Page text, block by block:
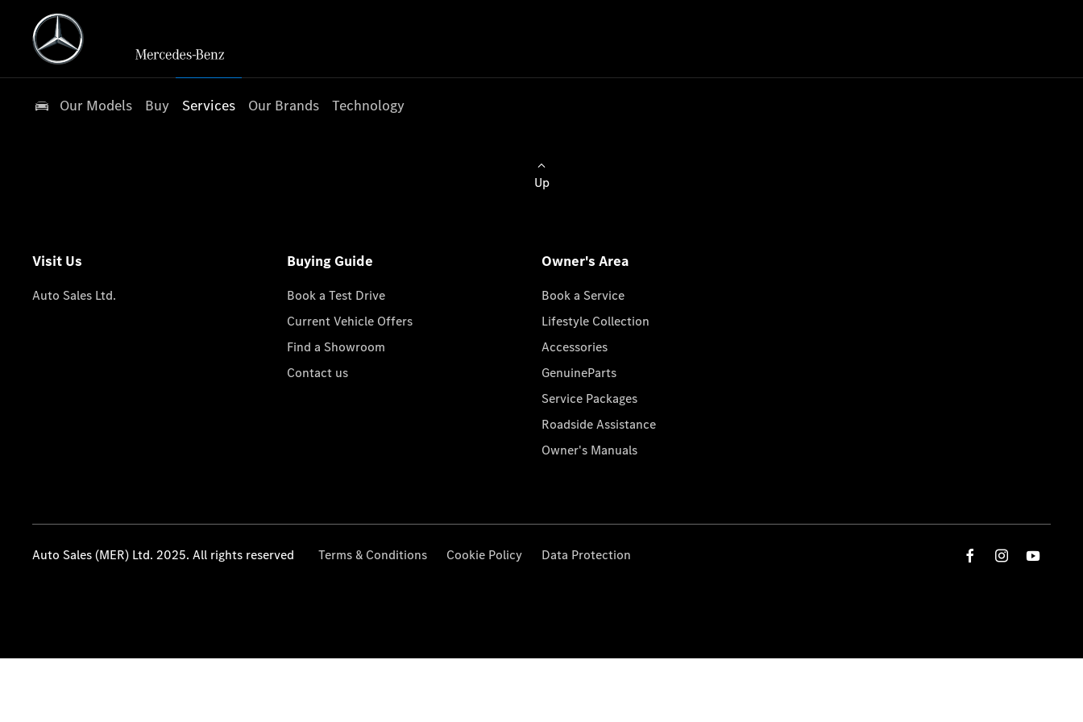
Our Models Buy Services Our Brands Technology
Up
Visit Us
Auto Sales Ltd.
Buying Guide
Book a Test Drive
Current Vehicle Offers
Find a Showroom
Contact us
Owner's Area
Book a Service
Lifestyle Collection
Accessories
GenuineParts
Service Packages
Roadside Assistance
Owner's Manuals
Auto Sales (MER) Ltd. 2025. All rights reserved Terms & Conditions Cookie Policy Data Protection